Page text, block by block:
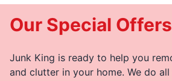
Our Special Offers
Junk King is ready to help you
and clutter in your home. We do